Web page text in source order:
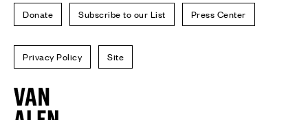
Donate Subscribe to our List Press Center
Privacy Policy Site
Van